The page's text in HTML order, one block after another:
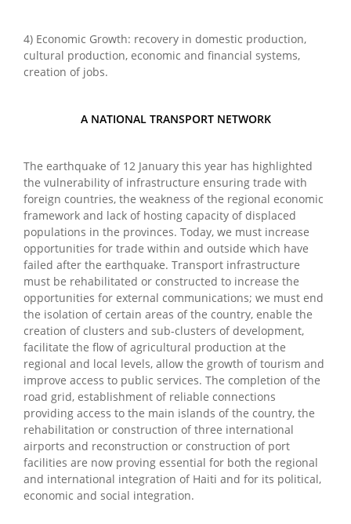
4) Economic Growth: recovery in domestic production,
cultural production, economic and financial systems,
creation of jobs.
A NATIONAL TRANSPORT NETWORK
The earthquake of 12 January this year has highlighted
the vulnerability of infrastructure ensuring trade with
foreign countries, the weakness of the regional economic
framework and lack of hosting capacity of displaced
populations in the provinces. Today, we must increase
opportunities for trade within and outside which have
failed after the earthquake. Transport infrastructure
must be rehabilitated or constructed to increase the
opportunities for external communications; we must end
the isolation of certain areas of the country, enable the
creation of clusters and sub-clusters of development,
facilitate the flow of agricultural production at the
regional and local levels, allow the growth of tourism and
improve access to public services. The completion of the
road grid, establishment of reliable connections
providing access to the main islands of the country, the
rehabilitation or construction of three international
airports and reconstruction or construction of port
facilities are now proving essential for both the regional
and international integration of Haiti and for its political,
economic and social integration.